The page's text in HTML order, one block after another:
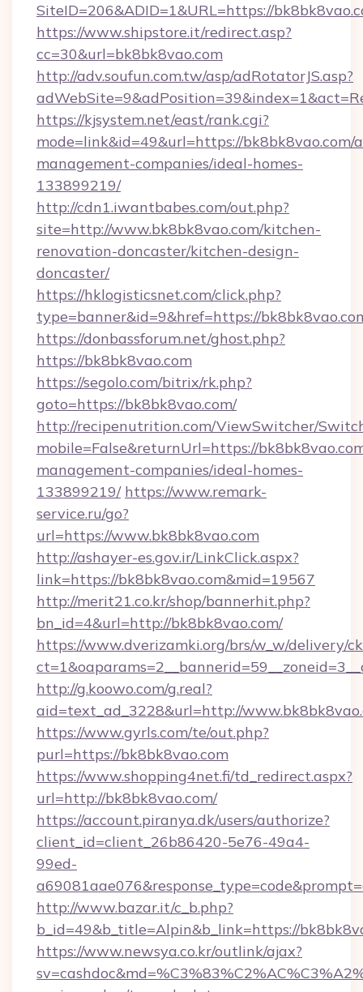
SiteID=206&ADID=1&URL=https://
https://www.shipstore.it/redirect.asp?
cc=30&url=bk8bk8vao.com
http://adv.soufun.com.tw/asp/adRotatorJS.asp?
https://kjsystem.net/east/rank.cgi?
mode=link&id=49&url=https://bk8bk8vao.com/
management-companies/ideal-homes-
133899219/
http://cdn1.iwantbabes.com/out.php?
site=http://www.bk8bk8vao.com/kitchen-
renovation-doncaster/kitchen-design-
doncaster/
https://hklogisticsnet.com/click.php?
type=banner&id=9&href=https://
https://donbassforum.net/ghost.php?
https://bk8bk8vao.com
https://segolo.com/bitrix/rk.php?
goto=https://bk8bk8vao.com/
http://recipenutrition.com/ViewSwitcher/
mobile=False&returnUrl=https://
management-companies/ideal-homes-
133899219/ https://www.remark-
service.ru/go?
url=https://www.bk8bk8vao.com
http://ashayer-es.gov.ir/LinkClick.aspx?
link=https://bk8bk8vao.com&mid=19567
http://merit21.co.kr/shop/bannerhit.php?
bn_id=4&url=http://bk8bk8vao.com/
https://www.dverizamki.org/brs/w_w/delivery/
http://g.koowo.com/g.real?
aid=text_ad_3228&url=http://
https://www.gyrls.com/te/out.php?
purl=https://bk8bk8vao.com
https://www.shopping4net.fi/td_redirect.aspx?
url=http://bk8bk8vao.com/
https://account.piranya.dk/users/authorize?
client_id=client_26b86420-5e76-49a4-
99ed-
http://www.bazar.it/c_b.php?
b_id=49&b_title=Alpin&b_link=https://
https://www.newsya.co.kr/outlink/ajax?